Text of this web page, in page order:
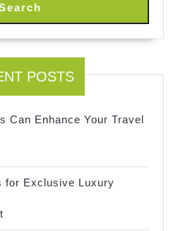
POSTS
Can Enhance Your Travel
for Exclusive Luxury